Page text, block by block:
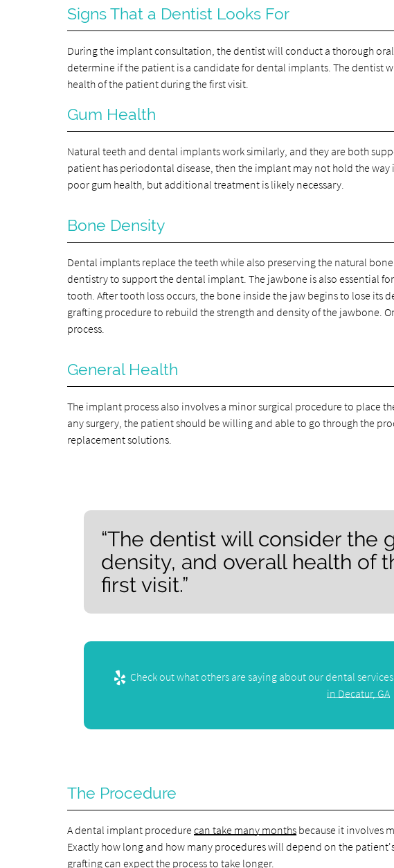
Signs That a Dentist Looks For
During the implant consultation, the dentist will conduct a thorough
determine if the patient is a candidate for dental implants. The dentist
health of the patient during the first visit.
Gum Health
Natural teeth and dental implants work similarly, and they are both
patient has periodontal disease, then the implant may not hold the
poor gum health, but additional treatment is likely necessary.
Bone Density
Dental implants replace the teeth while also preserving the natural
dentistry to support the dental implant. The jawbone is also essential
tooth. After tooth loss occurs, the bone inside the jaw begins to lose its
grafting procedure to rebuild the strength and density of the jawbone.
process.
General Health
The implant process also involves a minor surgical procedure to place
any surgery, the patient should be willing and able to go through the
replacement solutions.
“The dentist will consider the
density, and overall health of
first visit.”
Check out what others are saying about our dental
in Decatur, GA
The Procedure
A dental implant procedurecan take many months because it involves
Exactly how long and how many procedures will depend on the
grafting can expect the process to take longer.